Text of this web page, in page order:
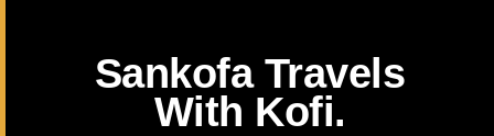
Sankofa Travels
With Kofi.